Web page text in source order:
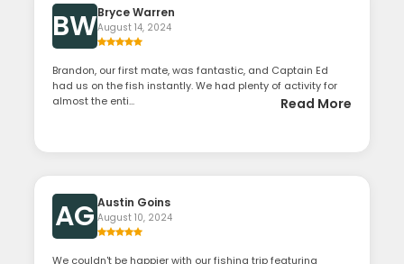
BWBryce Warren
August 14, 2024
Brandon, our first mate, was fantastic, and Captain Ed
had us on the fish instantly. We had plenty of activity for
almost the enti...
Read More
AG Austin Goins
August 10, 2024
We couldn't be happier with our fishing trip featuring